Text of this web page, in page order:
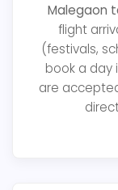
Malegaon
flight
(festivals,
book a day
are